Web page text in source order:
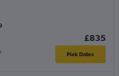
£835
Pick Dates